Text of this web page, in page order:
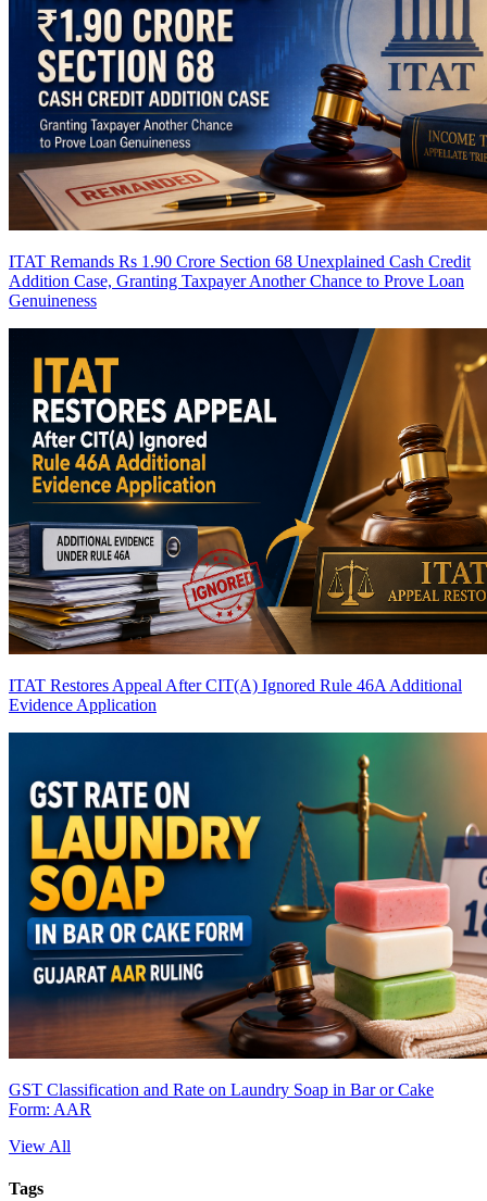
ITAT Remands Rs 1.90 Crore Section 68 Unexplained Cash Credit
Addition Case, Granting Taxpayer Another Chance to Prove Loan
Genuineness
ITAT Restores Appeal After CIT(A) Ignored Rule 46A Additional
Evidence Application
GST Classification and Rate on Laundry Soap in Bar or Cake
Form: AAR
View All
Tags